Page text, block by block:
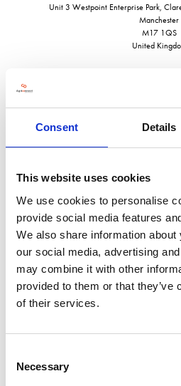
Consent Details
This website uses cookies
We use cookies to personalise
provide social media features
We also share information
our social media, advertising
may combine it with other
provided to them or that they’ve
of their services.
Selection
Necessary
Unit 3 Westpoint Enterprise Park,
Manchester
M17 1QS
United
VIEW ALL